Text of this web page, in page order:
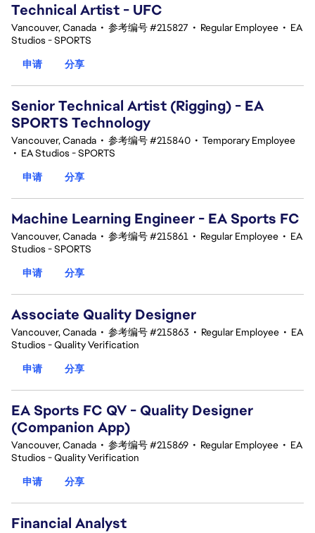
Technical Artist - UFC
Vancouver, Canada • 参考编号 #215827 • Regular Employee • EA
Studios - SPORTS
申请
分享
Senior Technical Artist (Rigging) - EA
SPORTS Technology
Vancouver, Canada • 参考编号 #215840 • Temporary Employee
• EA Studios - SPORTS
申请
分享
Machine Learning Engineer - EA Sports FC
Vancouver, Canada • 参考编号 #215861 • Regular Employee • EA
Studios - SPORTS
申请
分享
Associate Quality Designer
Vancouver, Canada • 参考编号 #215863 • Regular Employee • EA
Studios - Quality Verification
申请
分享
EA Sports FC QV - Quality Designer
(Companion App)
Vancouver, Canada • 参考编号 #215869 • Regular Employee • EA
Studios - Quality Verification
申请
分享
Financial Analyst